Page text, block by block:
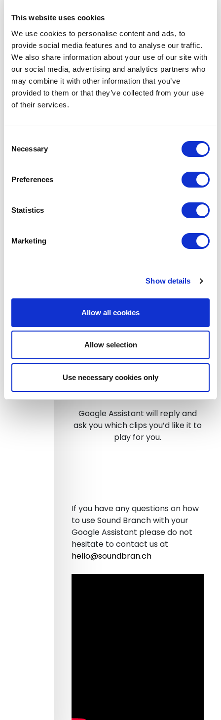
This website uses cookies
We use cookies to personalise content and ads, to
provide social media features and to analyse our traffic.
We also share information about your use of our site with
our social media, advertising and analytics partners who
may combine it with other information that you’ve
provided to them or that they’ve collected from your use
of their services.
Selection
Necessary
Preferences
Statistics
Marketing
Show details
Allow all cookies
Allow selection
Use necessary cookies only
Google Assistant app.
You will be asked to link your
Sound Branch account to Google.
Tap ‘Yes’ and it’ll prompt you to
type your Sound Branch login
details.
Sound Branch commands to
voice messages and
Ask Sound Branch to play
Ask Sound Branch to play
timeline, or
Ask Sound Branch to search
Talk to Sound Branch
Step 3
Google Assistant will reply and
ask you which clips you’d like it to
play for you.
If you have any questions on how
to use Sound Branch with your
Google Assistant please do not
hesitate to contact us at
hello@soundbran.ch